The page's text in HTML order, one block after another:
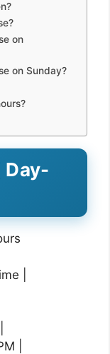
on
on Sunday?
|
|